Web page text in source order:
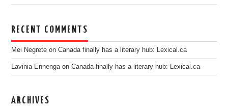
RECENT COMMENTS
Mei Negrete onCanada finally has a literary hub: Lexical.ca
Lavinia Ennenga onCanada finally has a literary hub: Lexical.ca
ARCHIVES